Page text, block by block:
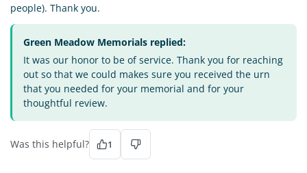
people). Thank you.
Green Meadow Memorials replied:
It was our honor to be of service. Thank you for reaching
out so that we could makes sure you received the urn
that you needed for your memorial and for your
thoughtful review.
Was this helpful? 1